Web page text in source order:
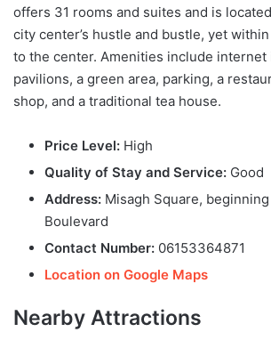
offers 31 rooms and suites and is
city center’s hustle and bustle, yet
to the center. Amenities include internet
pavilions, a green area, parking, a
shop, and a traditional tea house.
Price Level: High
Quality of Stay and Service: Good
Address: Misagh Square,
Boulevard
Contact Number: 06153364871
Location on Google Maps
Nearby Attractions